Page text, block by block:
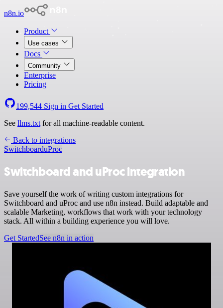
n8n.io
Product
Use cases
Docs
Community
Enterprise
Pricing
199,544 Sign in Get Started
See llms.txt for all machine-readable content.
Back to integrations
SwitchboarduProc
Switchboard and uProc integration
Save yourself the work of writing custom integrations for
Switchboard and uProc and use n8n instead. Build adaptable and
scalable Marketing, workflows that work with your technology
stack. All within a building experience you will love.
Get StartedSee n8n in action